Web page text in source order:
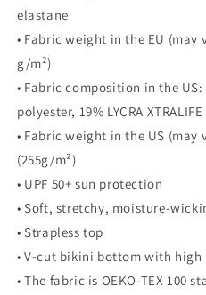
elastane
• Fabric weight in the EU (may
g/m²)
• Fabric composition in the US:
polyester, 19% LYCRA XTRALIFE
• Fabric weight in the US (may
(255g/m²)
• UPF 50+ sun protection
• Soft, stretchy, moisture-
• Strapless top
• V-cut bikini bottom with high
• The fabric is OEKO-TEX 100